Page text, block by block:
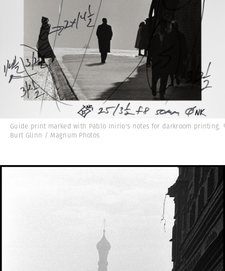
Guide print marked with Pablo Inirio's notes for darkroom printing.
Burt Glinn / Magnum Photos